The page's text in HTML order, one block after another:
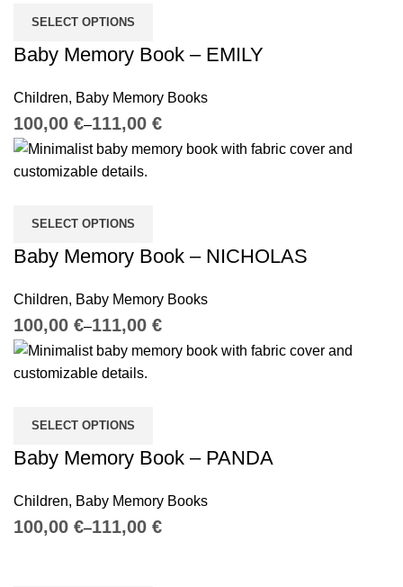
SELECT OPTIONS
Baby Memory Book – EMILY
Children, Baby Memory Books
€ €
SELECT OPTIONS
Baby Memory Book – NICHOLAS
Children, Baby Memory Books
€ €
SELECT OPTIONS
Baby Memory Book – PANDA
Children, Baby Memory Books
€ €